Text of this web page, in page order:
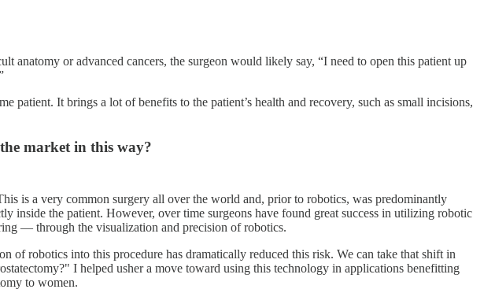
anatomy or advanced cancers, the surgeon would likely say, “I need to open this patient up
patient. It brings a lot of benefits to the patient’s health and recovery, such as small incisions,
market in this way?
is a very common surgery all over the world and, prior to robotics, was predominantly
inside the patient. However, over time surgeons have found great success in utilizing robotic
— through the visualization and precision of robotics.
of robotics into this procedure has dramatically reduced this risk. We can take that shift in
I helped usher a move toward using this technology in applications benefitting
to women.